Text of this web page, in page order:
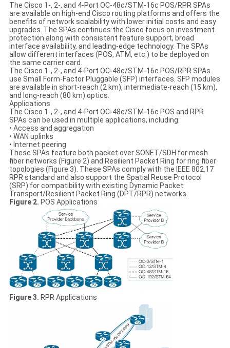
The Cisco 1-, 2-, and 4-Port OC-48c/STM-16c POS/RPR SPAs
are available on high-end Cisco routing platforms and offers the
benefits of network scalability with lower initial costs and easy
upgrades. The SPAs continues the Cisco focus on investment
protection along with consistent feature support, broad
interface availability, and leading-edge technology. The SPAs
allow different interfaces (POS, ATM, etc.) to be deployed on
the same carrier card.
The Cisco 1-, 2-, and 4-Port OC-48c/STM-16c POS/RPR SPAs
use Small Form-Factor Pluggable (SFP) interfaces. SFP modules
are available in short-reach (2 km), intermediate-reach (15 km),
and long-reach (80 km) optics.
Applications
The Cisco 1-, 2-, and 4-Port OC-48c/STM-16c POS and RPR
SPAs can be used in multiple applications, including:
• Access and aggregation
• WAN uplinks
• Internet peering
These SPAs feature both packet over SONET/SDH for mesh
fiber networks (Figure 2) and Resilient Packet Ring for ring fiber
topologies (Figure 3). These SPAs comply with the IEEE 802.17
RPR standard and also support the Spatial Reuse Protocol
(SRP) for compatibility with existing Dynamic Packet
Transport/Resilient Packet Ring (DPT/RPR) networks.
Figure 2. POS Applications
Figure 3. RPR Applications